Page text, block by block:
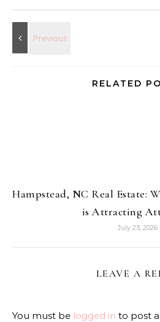
RELATED
Hampstead, NC Real Estate:
is Attracting
July 23, 2026
LEAVE A
You must be logged in to post